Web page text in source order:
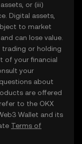
or (iii)
Digital assets,
to market
can lose value.
trading or holding
of your financial
your
about
are offered
to the OKX
Wallet and its
Terms of